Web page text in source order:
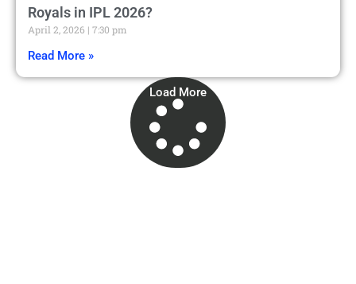
Royals in IPL 2026?
April 2, 2026 7:30 pm
Read More »
Load More